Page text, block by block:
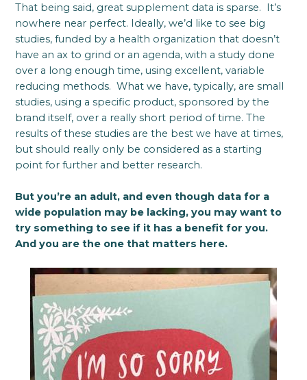
That being said, great supplement data is sparse. It’s
nowhere near perfect. Ideally, we’d like to see big
studies, funded by a health organization that doesn’t
have an ax to grind or an agenda, with a study done
over a long enough time, using excellent, variable
reducing methods. What we have, typically, are small
studies, using a specific product, sponsored by the
brand itself, over a really short period of time. The
results of these studies are the best we have at times,
but should really only be considered as a starting
point for further and better research.
But you’re an adult, and even though data for a
wide population may be lacking, you may want to
try something to see if it has a benefit for you.
And you are the one that matters here.